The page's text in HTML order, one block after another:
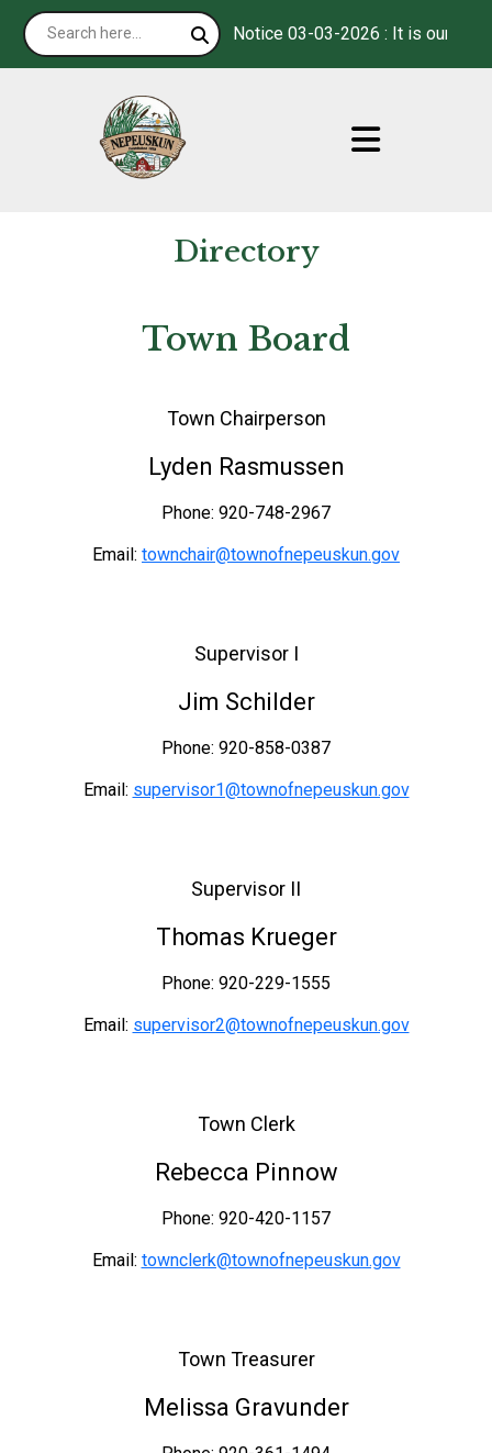
Notice 03-03-2026 : It is our
Directory
Town Board
Town Chairperson
Lyden Rasmussen
Phone: 920-748-2967
Email: townchair@townofnepeuskun.gov
Supervisor I
Jim Schilder
Phone: 920-858-0387
Email: supervisor1@townofnepeuskun.gov
Supervisor II
Thomas Krueger
Phone: 920-229-1555
Email: supervisor2@townofnepeuskun.gov
Town Clerk
Rebecca Pinnow
Phone: 920-420-1157
Email: townclerk@townofnepeuskun.gov
Town Treasurer
Melissa Gravunder